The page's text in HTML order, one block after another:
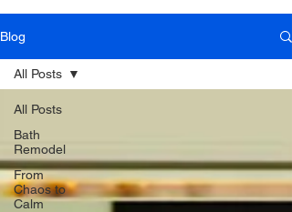
Blog
All Posts
Bath
Remodel
From
Chaos to
Calm
All Posts